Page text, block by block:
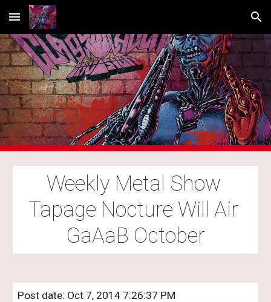
Skip to main content Skip to navigation
Weekly Metal Show
Tapage Nocture Will Air
GaAaB October
Post date: Oct 7, 2014 7:26:37 PM